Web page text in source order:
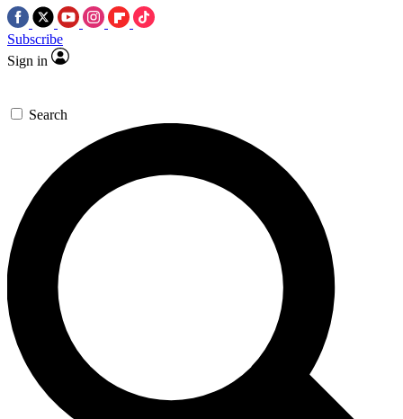
Subscribe
Sign in
Search